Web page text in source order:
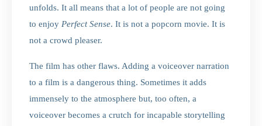
unfolds. It all means that a lot of people are not going
to enjoy Perfect Sense. It is not a popcorn movie. It is
not a crowd pleaser.
The film has other flaws. Adding a voiceover narration
to a film is a dangerous thing. Sometimes it adds
immensely to the atmosphere but, too often, a
voiceover becomes a crutch for incapable storytelling